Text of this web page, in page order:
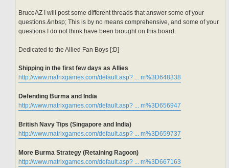
BruceAZ I will post some different threads that answer some of your
questions.&nbsp; This is by no means comprehensive, and some of your
questions I do not think have been brought on this board.
Dedicated to the Allied Fan Boys [:D]
Shipping in the first few days as Allies
http://www.matrixgames.com/default.asp? ... m%3D648338
Defending Burma and India
http://www.matrixgames.com/default.asp? ... m%3D656947
British Navy Tips (Singapore and India)
http://www.matrixgames.com/default.asp? ... m%3D659737
More Burma Strategy (Retaining Ragoon)
http://www.matrixgames.com/default.asp? ... m%3D667163